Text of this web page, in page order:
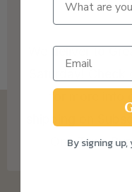
We deliver to
for more info
One Time
By signing